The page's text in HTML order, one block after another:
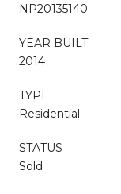
NP20135140
YEAR BUILT
2014
TYPE
Residential
STATUS
Sold